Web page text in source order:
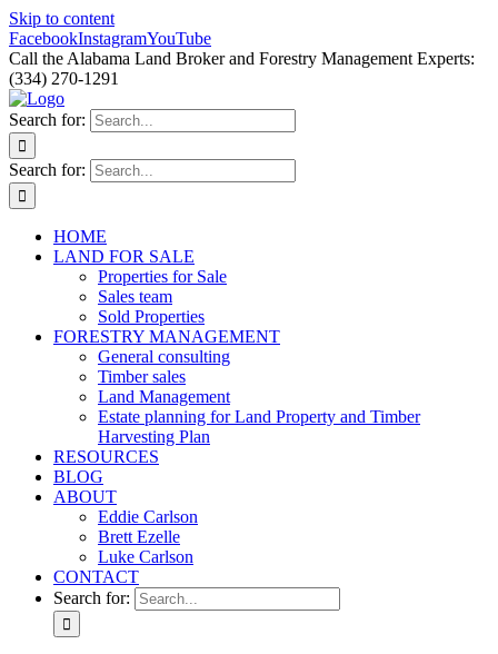
Skip to content
FacebookInstagramYouTube
Call the Alabama Land Broker and Forestry Management Experts:
(334) 270-1291
Search for:
Search for:
HOME
LAND FOR SALE
Properties for Sale
Sales team
Sold Properties
FORESTRY MANAGEMENT
General consulting
Timber sales
Land Management
Estate planning for Land Property and Timber
Harvesting Plan
RESOURCES
BLOG
ABOUT
Eddie Carlson
Brett Ezelle
Luke Carlson
CONTACT
Search for: